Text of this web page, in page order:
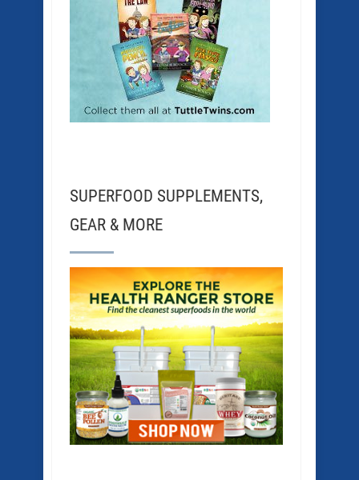
SUPERFOOD SUPPLEMENTS,
GEAR & MORE